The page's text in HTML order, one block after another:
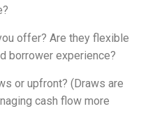
offer? Are they flexible
borrower experience?
or upfront? (Draws are
cash flow more